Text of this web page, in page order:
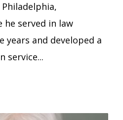
he served in law
years and developed a
service...